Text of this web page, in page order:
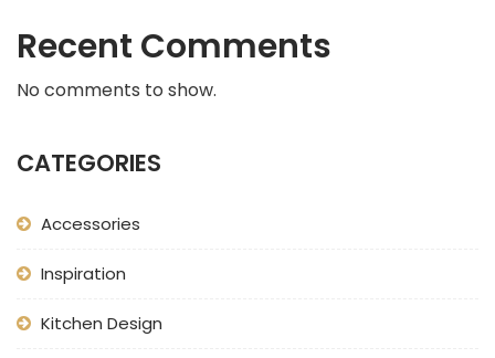
Recent Comments
No comments to show.
CATEGORIES
Accessories
Inspiration
Kitchen Design